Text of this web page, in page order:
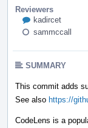
Reviewers
kadircet
sammccall
SUMMARY
This commit adds
See also https://
CodeLens is a